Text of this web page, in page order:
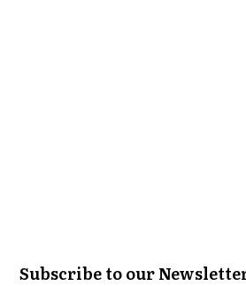
Subscribe to our